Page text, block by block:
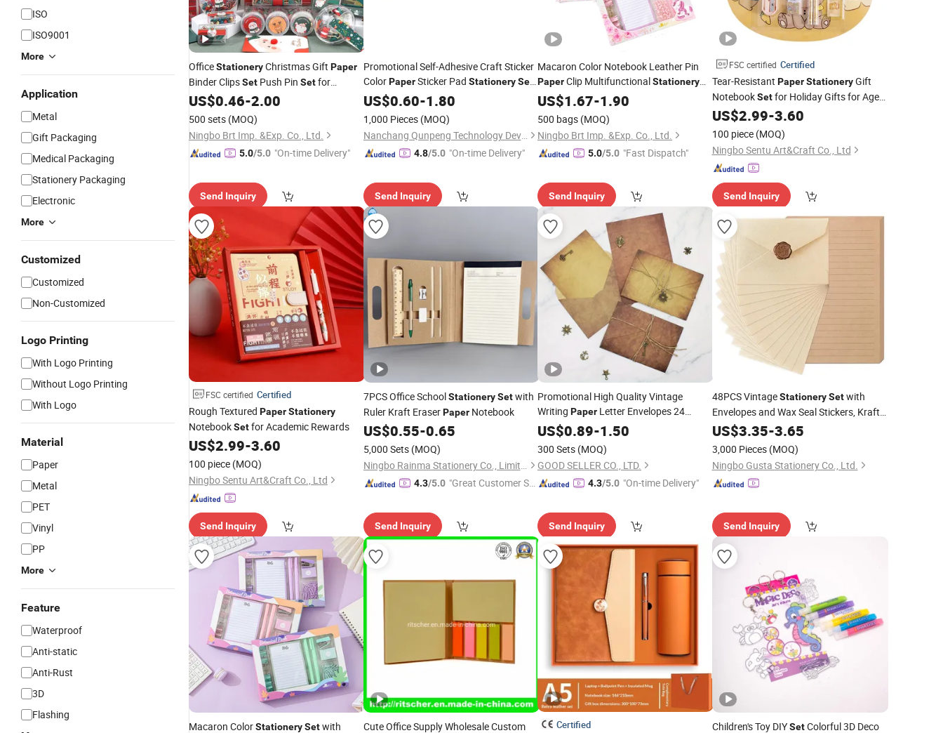
ISO
ISO9001
More
Application
Metal
Gift Packaging
Medical Packaging
Stationery Packaging
Electronic
More
Customized
Customized
Non-Customized
Logo Printing
With Logo Printing
Without Logo Printing
With Logo
Material
Paper
Metal
PET
Vinyl
PP
More
Feature
Waterproof
Anti-static
Anti-Rust
3D
Flashing
OfficeStationeryChristmas Gift Paper
Binder ClipsSet Push Pin Setfor
Student
US$0.46-2.00
500 sets (MOQ)
Ningbo Brt Imp. &Exp. Co., Ltd.
5.0/5.0 "On-time Delivery"
Send Inquiry
Promotional Self-Adhesive Craft Sticker
ColorPaperSticker Pad Stationery Set
for School Students
US$0.60-1.80
1,000 Pieces (MOQ)
Nanchang Qunpeng Technology Development Co., Ltd.
4.8/5.0 "On-time Delivery"
Send Inquiry
Macaron Color Notebook Leather Pin
PaperClip MultifunctionalStationery
Set
US$1.67-1.90
500 bags (MOQ)
Ningbo Brt Imp. &Exp. Co., Ltd.
5.0/5.0 "Fast Dispatch"
Send Inquiry
FSC certified Certified
Tear-Resistant Paper StationeryGift
NotebookSetfor Holiday Gifts for Ages
6-15
US$2.99-3.60
100 piece (MOQ)
Ningbo Sentu Art&Craft Co., Ltd
Send Inquiry
FSC certified Certified
Rough Textured PaperStationery
NotebookSetfor Academic Rewards
US$2.99-3.60
100 piece (MOQ)
Ningbo Sentu Art&Craft Co., Ltd
Send Inquiry
7PCS Office SchoolStationery Setwith
Ruler Kraft EraserPaperNotebook
US$0.55-0.65
5,000 Sets (MOQ)
Ningbo Rainma Stationery Co., Limited.
4.3/5.0 "Great Customer Se
Send Inquiry
Promotional High Quality Vintage
Writing Paper Letter Envelopes 24
SheetsStationerySet
US$0.89-1.50
300 Sets (MOQ)
GOOD SELLER CO., LTD.
4.3/5.0 "On-time Delivery"
Send Inquiry
48PCS VintageStationery Setwith
Envelopes and Wax Seal Stickers, Kraft
WritingPaper
and Linen Texture
Envelopes Letter Writing Kit for Love
Letters, Wedding
US$3.35-3.65
3,000 Pieces (MOQ)
Ningbo Gusta Stationery Co., Ltd.
Send Inquiry
Macaron ColorStationerySetwith
Cute Office Supply Wholesale Custom Certified Children's Toy DIYSetColorful 3D Deco